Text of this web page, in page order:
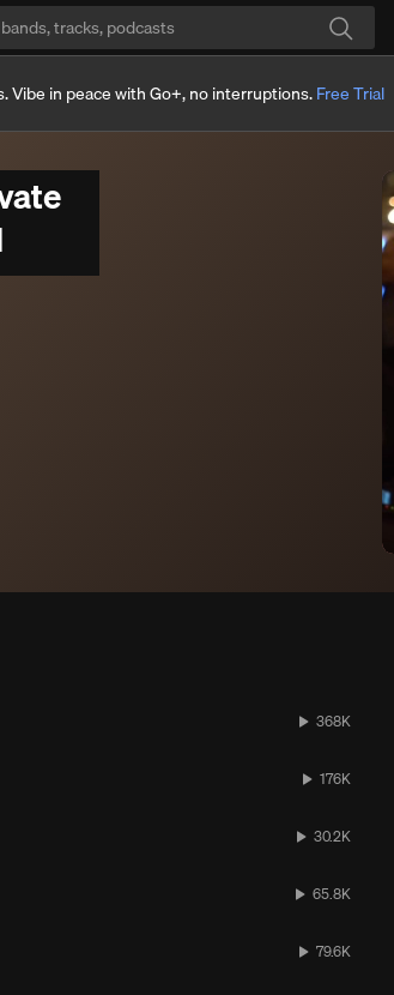
Search
Vibe in peace with Go+, no interruptions.Free Trial
368K
176K
30.2K
65.8K
79.6K